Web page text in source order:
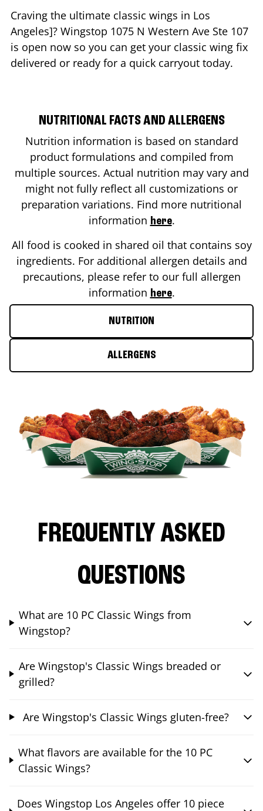
Craving the ultimate classic wings in Los
Angeles]? Wingstop 1075 N Western Ave Ste 107
is open now so you can get your classic wing fix
delivered or ready for a quick carryout today.
NUTRITIONAL FACTS AND ALLERGENS
Nutrition information is based on standard
product formulations and compiled from
multiple sources. Actual nutrition may vary and
might not fully reflect all customizations or
preparation variations. Find more nutritional
information here.
All food is cooked in shared oil that contains soy
ingredients. For additional allergen details and
precautions, please refer to our full allergen
information here.
NUTRITION
ALLERGENS
FREQUENTLY ASKED
QUESTIONS
What are 10 PC Classic Wings from
Wingstop?
Are Wingstop's Classic Wings breaded or
grilled?
Are Wingstop's Classic Wings gluten-free?
What flavors are available for the 10 PC
Classic Wings?
Does Wingstop Los Angeles offer 10 piece